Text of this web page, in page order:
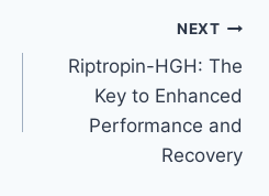
NEXT
Riptropin-HGH: The
Key to Enhanced
Performance and
Recovery